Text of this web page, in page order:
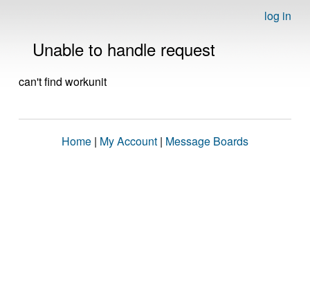
log in
Unable to handle request
can't find workunit
Home | My Account | Message Boards